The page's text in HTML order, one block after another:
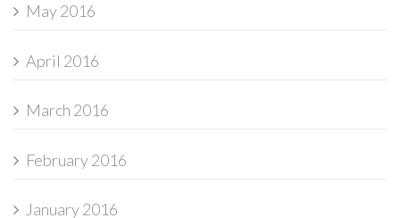
May 2016
April 2016
March 2016
February 2016
January 2016